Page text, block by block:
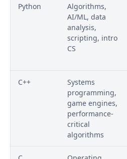
Python
Algorithms,
AI/ML, data
analysis,
scripting, intro
CS
C++
Systems
programming,
game engines,
performance-
critical
algorithms